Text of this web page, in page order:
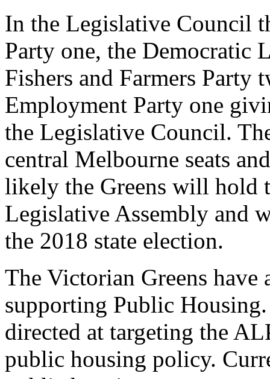
In the Legislative Council
Party one, the Democratic
Fishers and Farmers Party
Employment Party one
the Legislative Council.
central Melbourne seats
likely the Greens will hold
Legislative Assembly and
the 2018 state election.
The Victorian Greens
supporting Public
directed at targeting the
public housing policy.